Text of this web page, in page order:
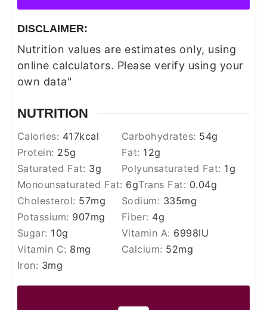
DISCLAIMER:
Nutrition values are estimates only, using
online calculators. Please verify using your
own data"
NUTRITION
Calories: 417kcal Carbohydrates: 54g
Protein: 25g Fat: 12g
Saturated Fat: 3g Polyunsaturated Fat: 1g
Monounsaturated Fat: 6gTrans Fat: 0.04g
Cholesterol: 57mg Sodium: 335mg
Potassium: 907mg Fiber: 4g
Sugar: 10g Vitamin A: 6998IU
Vitamin C: 8mg Calcium: 52mg
Iron: 3mg